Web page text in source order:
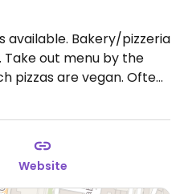
available. Bakery/pizzeria
out menu by the
pizzas are vegan. Often
as well.
Website